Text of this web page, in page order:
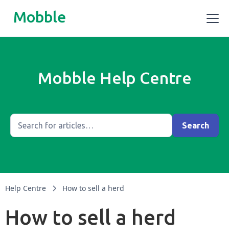
Mobble
Mobble Help Centre
Help Centre How to sell a herd
How to sell a herd